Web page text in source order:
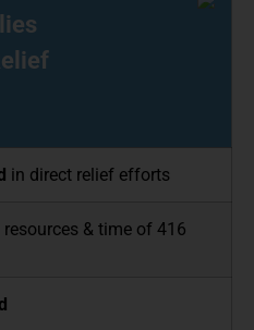
in direct relief efforts
resources & time of 416